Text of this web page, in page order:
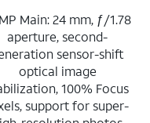
Main: 24 mm, ƒ/1.78
aperture, second-
sensor-shift
optical image
100% Focus
support for super-